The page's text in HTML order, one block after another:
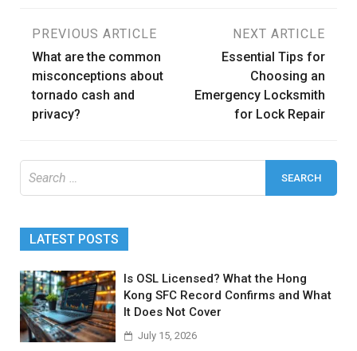
Post
navigation
PREVIOUS ARTICLE
What are the common
misconceptions about
tornado cash and
privacy?
NEXT ARTICLE
Essential Tips for
Choosing an
Emergency Locksmith
for Lock Repair
for:
LATEST POSTS
Is OSL Licensed? What the Hong
Kong SFC Record Confirms and What
It Does Not Cover
July 15, 2026